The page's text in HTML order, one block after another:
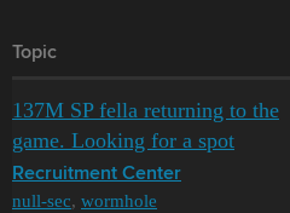
Topic
137M SP fella returning to the
game. Looking for a spot
Recruitment Center
null-sec, wormhole